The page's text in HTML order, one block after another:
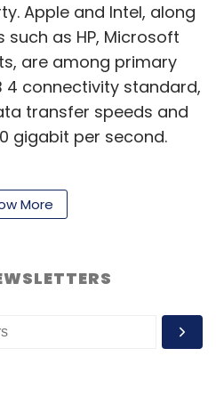
Apple and Intel, along
as HP, Microsoft
are among primary
4 connectivity standard,
transfer speeds and
gigabit per second.
their co-
lawsuit with
5G modem on its
the latter to
More